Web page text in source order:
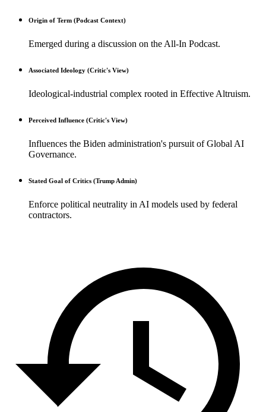
Origin of Term (Podcast Context)
Emerged during a discussion on the All-In Podcast.
Associated Ideology (Critic's View)
Ideological-industrial complex rooted in Effective Altruism.
Perceived Influence (Critic's View)
Influences the Biden administration's pursuit of Global AI
Governance.
Stated Goal of Critics (Trump Admin)
Enforce political neutrality in AI models used by federal
contractors.